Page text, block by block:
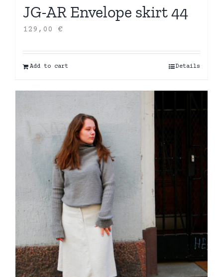
JG-AR Envelope skirt 44
129,00 €
Add to cart Details